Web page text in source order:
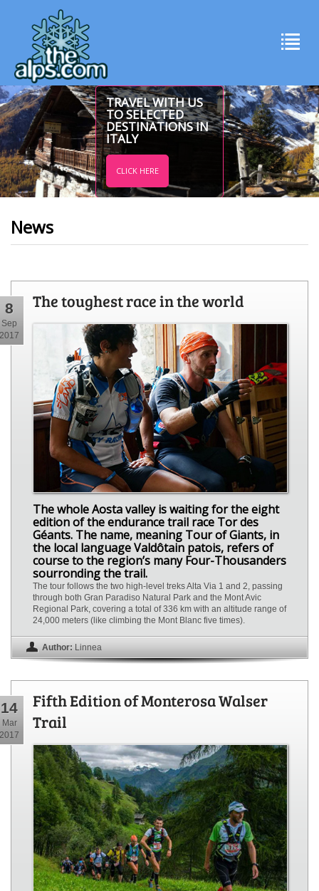
TRAVEL WITH US
TO SELECTED
DESTINATIONS IN
ITALY
CLICK HERE
News
8
Sep
2017
The toughest race in the world
The whole Aosta valley is waiting for the eight
edition of the endurance trail race Tor des
Géants. The name, meaning Tour of Giants, in
the local language Valdôtain patois, refers of
course to the region’s many Four-Thousanders
sourronding the trail.
The tour follows the two high-level treks Alta Via 1 and 2, passing
through both Gran Paradiso Natural Park and the Mont Avic
Regional Park, covering a total of 336 km with an altitude range of
24,000 meters (like climbing the Mont Blanc five times).
Author: Linnea
14
Mar
2017
Fifth Edition of Monterosa Walser
Trail